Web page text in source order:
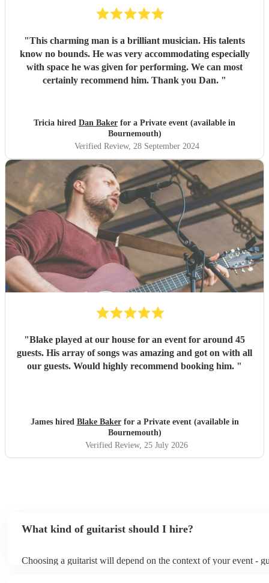
"This charming man is a brilliant musician. His talents
know no bounds. He was very accommodating especially
with space he was given for performing. We can most
certainly recommend him. Thank you Dan. "
Tricia hired Dan Baker for a Private event (available in
Bournemouth)
Verified Review, 28 September 2024
"Blake played at our house for an event for around 45
guests. His array of songs was amazing and got on with all
our guests. Would highly recommend booking him. "
James hired Blake Bakerfor a Private event (available in
Bournemouth)
Verified Review, 25 July 2026
What kind of guitarist should I hire?
Choosing a guitarist will depend on the context of your event -